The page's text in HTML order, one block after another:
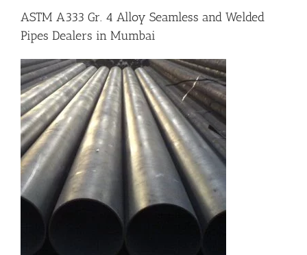
Price List
Blog
Contact Us
ASTM A333 Gr. 4 Alloy Seamless and Welded
Pipes Dealers in Mumbai